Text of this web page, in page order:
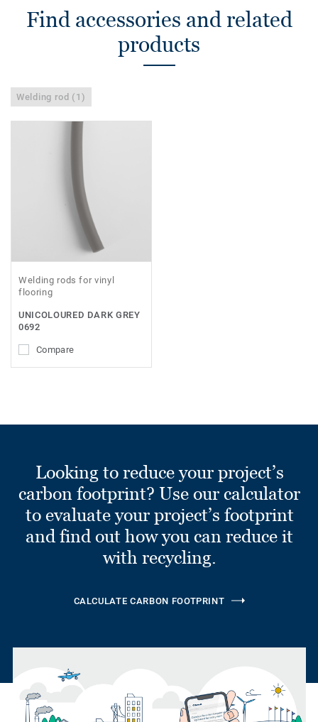
Find accessories and related
products
Welding rod (1)
Welding rods for vinyl
flooring
UNICOLOURED DARK GREY
0692
Compare
Looking to reduce your project’s
carbon footprint? Use our calculator
to evaluate your project’s footprint
and find out how you can reduce it
with recycling.
CALCULATE CARBON FOOTPRINT